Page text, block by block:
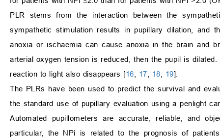
PLR stems from the interaction between the
sympathetic stimulation results in pupillary dilation, and
anoxia or ischaemia can cause anoxia in the brain and
arterial oxygen tension is reduced, then the pupil is
reaction to light also disappears [16 17 18 19].
The PLRs have been used to predict the survival and
the standard use of pupillary evaluation using a penlight
Automated pupillometers are accurate, reliable, and
particular, the NPi is related to the prognosis of